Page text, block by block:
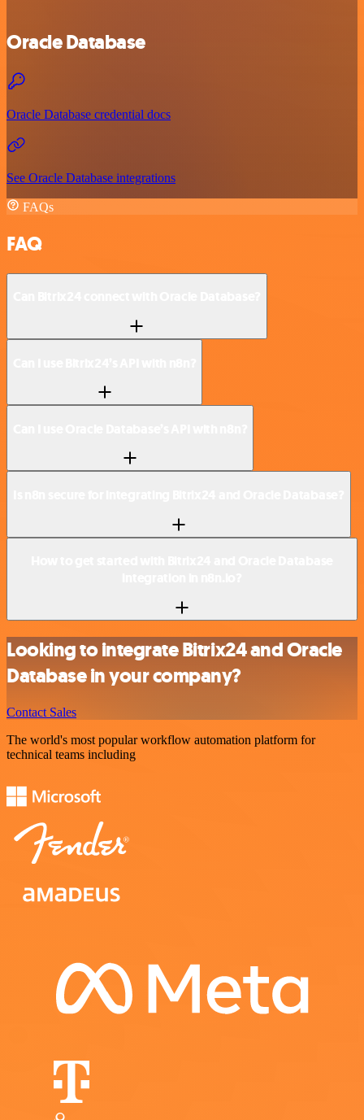
Oracle Database
Oracle Database credential docs
See Oracle Database integrations
FAQs
FAQ
Looking to integrate Bitrix24 and Oracle
Database in your company?
Contact Sales
The world's most popular workflow automation platform for
technical teams including